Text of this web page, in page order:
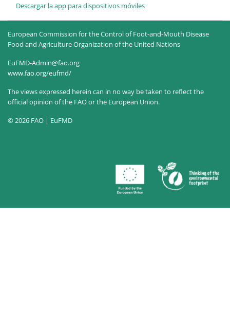
Descargar la app para dispositivos móviles
European Commission for the Control of Foot-and-Mouth Disease
Food and Agriculture Organization of the United Nations
EuFMD-Admin@fao.org
www.fao.org/eufmd/
The views expressed herein can in no way be taken to reflect the
official opinion of the FAO or the European Union.
© 2026 FAO | EuFMD